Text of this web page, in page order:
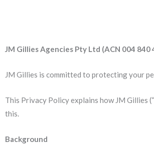
JM Gillies Agencies Pty Ltd (ACN 004 840
JM Gillies is committed to protecting your
This Privacy Policy explains how JM Gillies (“
this.
Background